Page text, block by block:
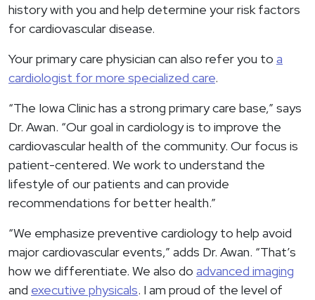
history with you and help determine your risk factors
for cardiovascular disease.
Your primary care physician can also refer you to a
cardiologist for more specialized care.
“The Iowa Clinic has a strong primary care base,” says
Dr. Awan. “Our goal in cardiology is to improve the
cardiovascular health of the community. Our focus is
patient-centered. We work to understand the
lifestyle of our patients and can provide
recommendations for better health.”
“We emphasize preventive cardiology to help avoid
major cardiovascular events,” adds Dr. Awan. “That’s
how we differentiate. We also do advanced imaging
and executive physicals. I am proud of the level of